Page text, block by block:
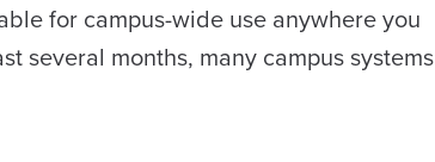
for campus-wide use anywhere you
several months, many campus systems